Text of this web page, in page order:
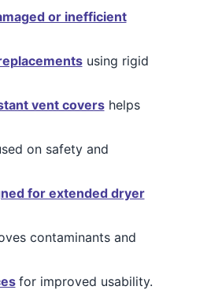
or inefficient
using rigid
vent covershelps
on safety and
for extended dryer
contaminants and
for improved usability.